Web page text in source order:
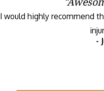
NEC baby formula
Philips CPAP machine
I would highly recommend
-